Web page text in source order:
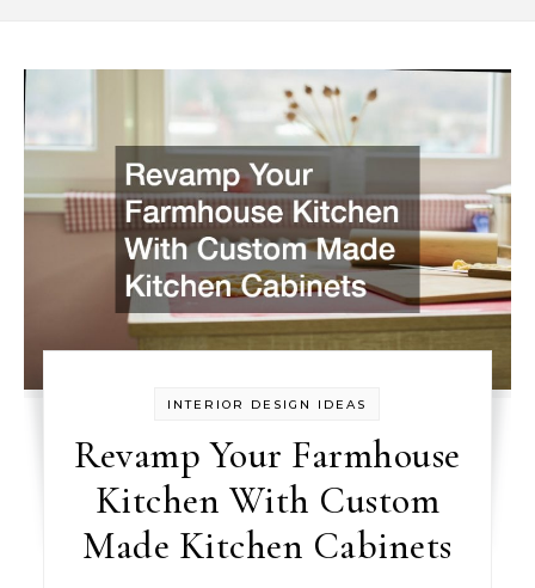
INTERIOR DESIGN IDEAS
Revamp Your Farmhouse
Kitchen With Custom
Made Kitchen Cabinets